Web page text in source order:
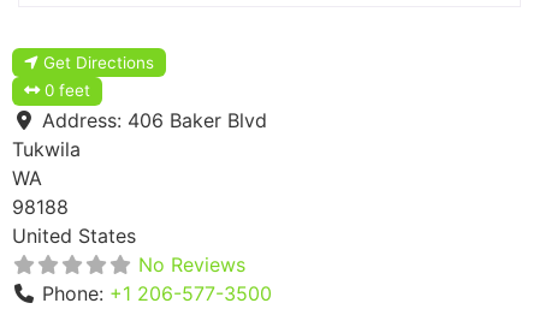
Get Directions
0 feet
Address: 406 Baker Blvd
Tukwila
WA
98188
United States
No Reviews
Phone: +1 206-577-3500